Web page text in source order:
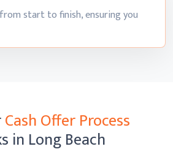
start to finish, ensuring you
Cash Offer Process
in Long Beach